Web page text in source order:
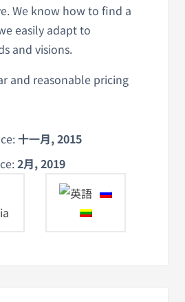
We know how to find a
easily adapt to
and visions.
and reasonable pricing
十一月, 2015
2月, 2019